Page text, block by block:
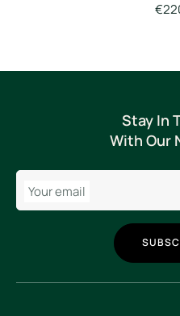
Stay In
With Our
Your email